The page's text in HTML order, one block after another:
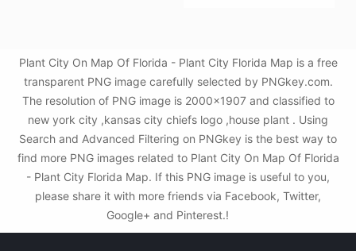
Plant City On Map Of Florida - Plant City Florida Map is a free
transparent PNG image carefully selected by PNGkey.com.
The resolution of PNG image is 2000x1907 and classified to
new york city ,kansas city chiefs logo ,house plant . Using
Search and Advanced Filtering on PNGkey is the best way to
find more PNG images related to Plant City On Map Of Florida
- Plant City Florida Map. If this PNG image is useful to you,
please share it with more friends via Facebook, Twitter,
Google+ and Pinterest.!